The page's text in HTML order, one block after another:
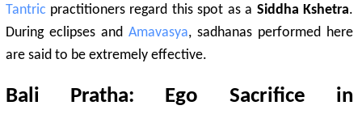
Tantric practitioners regard this spot as a Siddha Kshetra.
During eclipses and Amavasya, sadhanas performed here
are said to be extremely effective.
Bali Pratha: Ego Sacrifice in